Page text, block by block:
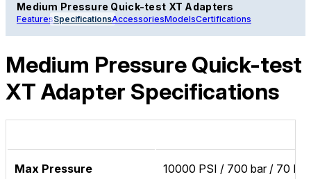
Medium Pressure Quick-test XT Adapters
FeaturesSpecificationsAccessoriesModelsCertifications
Medium Pressure Quick-test
XT Adapter Specifications
Max Pressure 10000 PSI / 700 bar / 70